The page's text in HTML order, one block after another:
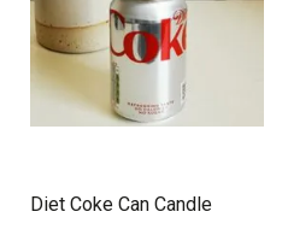
Diet Coke Can Candle